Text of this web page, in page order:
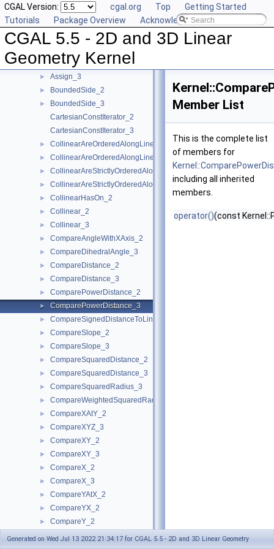
CGAL Version: cgal.org Top
Getting Started
Tutorials
Package Overview Acknowledging CGAL
CGAL 5.5 - 2D and 3D Linear
Geometry Kernel
► AreParallel_2
AreParallel_3
AreStrictlyOrderedAlongLine_2
AreStrictlyOrderedAlongLine_3
► Assign_2
► Assign_3
► BoundedSide_2
►
BoundedSide_3
CartesianConstIterator_2
CartesianConstIterator_3
► CollinearAreOrderedAlongLine_2
► CollinearAreOrderedAlongLine_3
► CollinearAreStrictlyOrderedAlongLine_2
► CollinearAreStrictlyOrderedAlongLine_3
► CollinearHasOn_2
► Collinear_2
► Collinear_3
► CompareAngleWithXAxis_2
► CompareDihedralAngle_3
► CompareDistance_2
► CompareDistance_3
► ComparePowerDistance_2
► ComparePowerDistance_3
► CompareSignedDistanceToLine_2
► CompareSlope_2
► CompareSlope_3
► CompareSquaredDistance_2
► CompareSquaredDistance_3
► CompareSquaredRadius_3
► CompareWeightedSquaredRadius_3
► CompareXAtY_2
► CompareXYZ_3
► CompareXY_2
► CompareXY_3
► CompareX_2
► CompareX_3
► CompareYAtX_2
► CompareYX_2
► CompareY_2
CompareY_3
Member List
This is the complete list
of members for
including all inherited
members.
operator()(const
Generated on Wed Jul 13 2022 21:34:17 for CGAL 5.5 - 2D and 3D Linear Geometry